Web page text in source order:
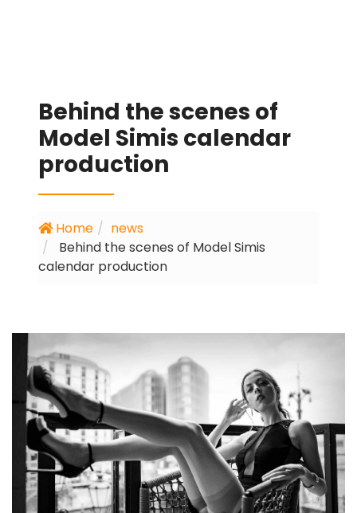
Behind the scenes of
Model Simis calendar
production
Home
news
Behind the scenes of Model Simis
calendar production